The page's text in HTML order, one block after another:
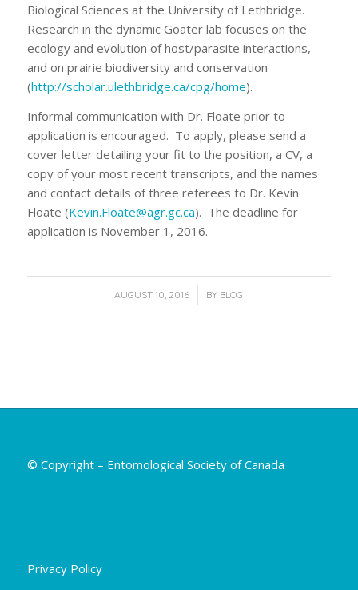
Biological Sciences at the University of Lethbridge.
Research in the dynamic Goater lab focuses on the
ecology and evolution of host/parasite interactions,
and on prairie biodiversity and conservation
(http://scholar.ulethbridge.ca/cpg/home).
Informal communication with Dr. Floate prior to
application is encouraged. To apply, please send a
cover letter detailing your fit to the position, a CV, a
copy of your most recent transcripts, and the names
and contact details of three referees to Dr. Kevin
Floate (Kevin.Floate@agr.gc.ca). The deadline for
application is November 1, 2016.
AUGUST 10, 2016
/ BY BLOG
© Copyright – Entomological Society of Canada
Privacy Policy